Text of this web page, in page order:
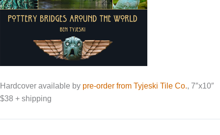
Hardcover available by pre-order from Tyjeski Tile Co., 7″x10″
$38 + shipping